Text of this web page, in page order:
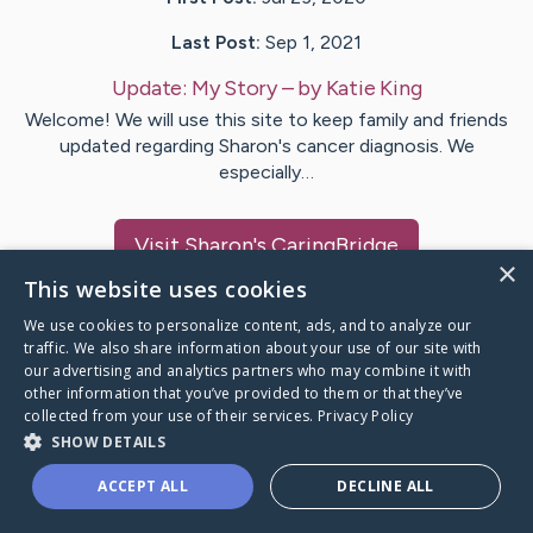
Last Post: Sep 1, 2021
Update: My Story– byKatie King
Welcome! We will use this site to keep family and friends
updated regarding Sharon's cancer diagnosis. We
especially…
VisitSharon's CaringBridge
Caring Bridge dot org
A world where no one goes
×
This website uses cookies
We use cookies to personalize content, ads, and to analyze our
traffic. We also share information about your use of our site with
our advertising and analytics partners who may combine it with
other information that you’ve provided to them or that they’ve
collected from your use of their services. Privacy Policy
SHOW DETAILS
ACCEPT ALL DECLINE ALL